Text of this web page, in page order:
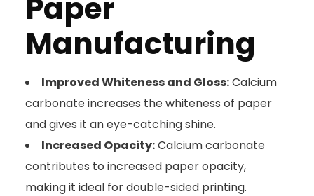
Paper
Manufacturing
Improved Whiteness and Gloss:Calcium
carbonate increases the whiteness of paper
and gives it an eye-catching shine.
Increased Opacity:Calcium carbonate
contributes to increased paper opacity,
making it ideal for double-sided printing.